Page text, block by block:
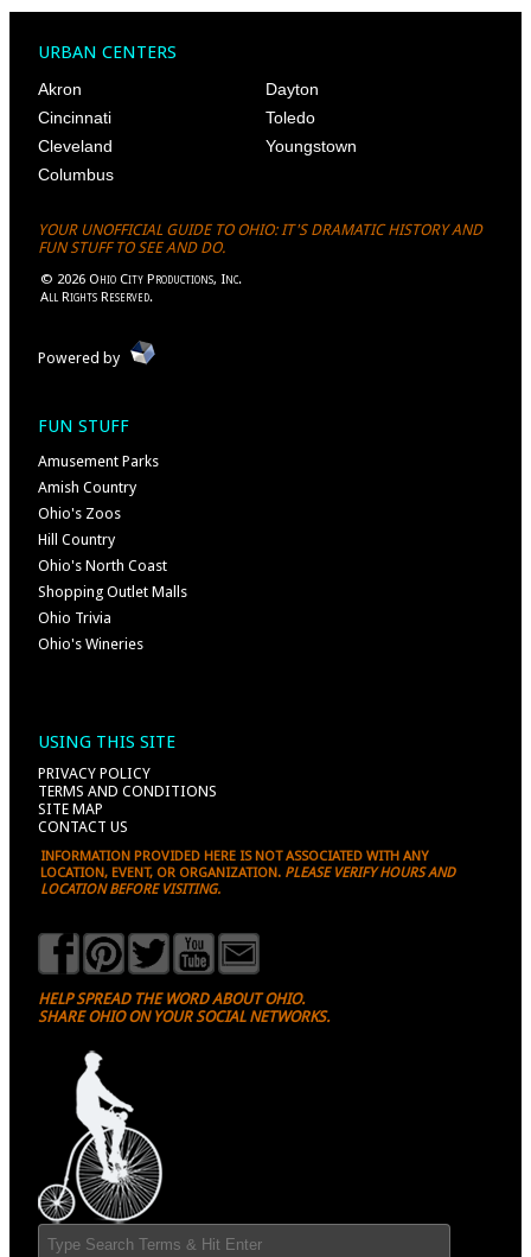
URBAN CENTERS
Akron
Cincinnati
Cleveland
Columbus
Dayton
Toledo
Youngstown
YOUR UNOFFICIAL GUIDE TO OHIO: IT'S DRAMATIC HISTORY AND
FUN STUFF TO SEE AND DO.
© 2026 Ohio City Productions, Inc.
All Rights Reserved.
Powered by
FUN STUFF
Amusement Parks
Amish Country
Ohio's Zoos
Hill Country
Ohio's North Coast
Shopping Outlet Malls
Ohio Trivia
Ohio's Wineries
USING THIS SITE
PRIVACY POLICY
TERMS AND CONDITIONS
SITE MAP
CONTACT US
INFORMATION PROVIDED HERE IS NOT ASSOCIATED WITH ANY
LOCATION, EVENT, OR ORGANIZATION. PLEASE VERIFY HOURS AND
LOCATION BEFORE VISITING.
HELP SPREAD THE WORD ABOUT OHIO.
SHARE OHIO ON YOUR SOCIAL NETWORKS.